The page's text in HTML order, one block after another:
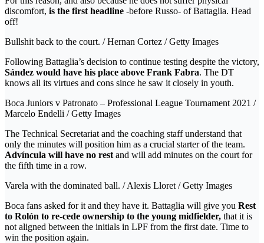
discomfort, is the first headline -before Russo- of Battaglia. Head
off!
Bullshit back to the court. / Hernan Cortez / Getty Images
Following Battaglia’s decision to continue testing despite the victory,
Sández would have his place above Frank Fabra. The DT
knows all its virtues and cons since he saw it closely in youth.
Boca Juniors v Patronato – Professional League Tournament 2021 /
Marcelo Endelli / Getty Images
The Technical Secretariat and the coaching staff understand that
only the minutes will position him as a crucial starter of the team.
Advíncula will have no rest and will add minutes on the court for
the fifth time in a row.
Varela with the dominated ball. / Alexis Lloret / Getty Images
Boca fans asked for it and they have it. Battaglia will give you Rest
to Rolón to re-cede ownership to the young midfielder, that it is
not aligned between the initials in LPF from the first date. Time to
win the position again.